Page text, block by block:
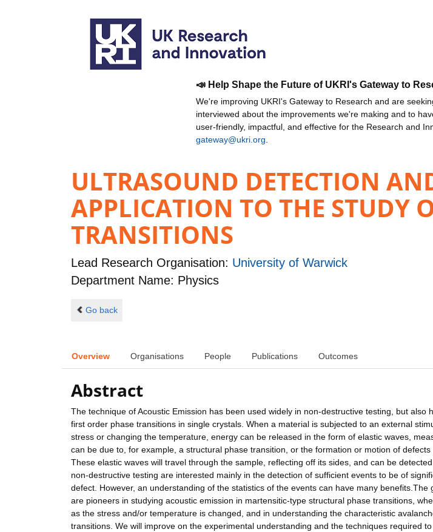
📣 Help Shape the Future of UKRI's Gateway to
We're improving UKRI's Gateway to Research and are
interviewed about the improvements we're making and to
user-friendly, impactful, and effective for the Research and
gateway@ukri.org
ULTRASOUND DETECTION
APPLICATION TO THE STUDY
TRANSITIONS
Lead Research Organisation: University of Warwick
Department Name: Physics
Go back
Overview Organisations People Publications Outcomes
Abstract
The technique of Acoustic Emission has been used widely in non-destructive testing, but also
first order phase transitions in single crystals. When a material is subjected to an external
stress or changing the temperature, energy can be released in the form of elastic waves,
can be due to, for example, a structural phase transition, or the formation or motion of
These elastic waves will travel through the sample, reflecting off its sides, and can be
non-destructive testing are interested mainly in the detection of sufficient events to be of
defect. However, an understanding of the statistics of the events can have many benefits.The
are pioneers in studying acoustic emission in martensitic-type structural phase transitions,
as the stress and/or temperature is changed, and in understanding the characteristic
transitions. We will improve on the experimental understanding and the techniques required